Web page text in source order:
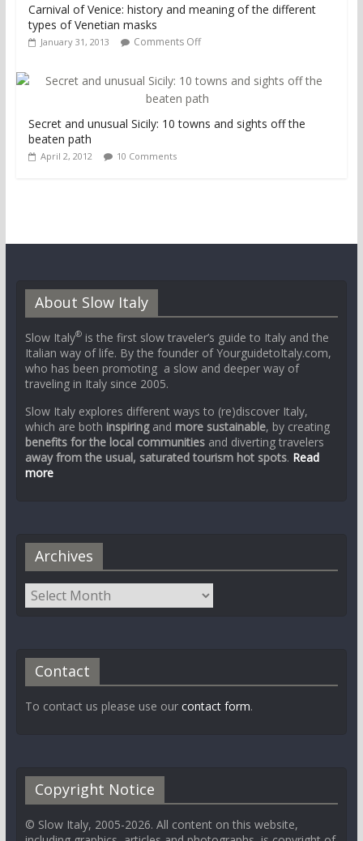
Carnival of Venice: history and meaning of the different
types of Venetian masks
January 31, 2013 Comments Off
Secret and unusual Sicily: 10 towns and sights off the
beaten path
April 2, 2012 10 Comments
About Slow Italy
Slow Italy®is the first slow traveler’s guide to Italy and the
Italian way of life. By the founder of YourguidetoItaly.com,
who has been promoting a slow and deeper way of
traveling in Italy since 2005.
Slow Italy explores different ways to (re)discover Italy,
which are both inspiringand more sustainable, by creating
benefits for the local communitiesand diverting travelers
away from the usual, saturated tourism hot spots. Read
more
Archives
Contact
To contact us please use our contact form.
Copyright Notice
© Slow Italy, 2005-2026. All content on this website,